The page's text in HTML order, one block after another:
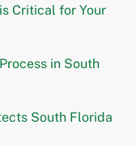
Critical for Your
in South
South Florida